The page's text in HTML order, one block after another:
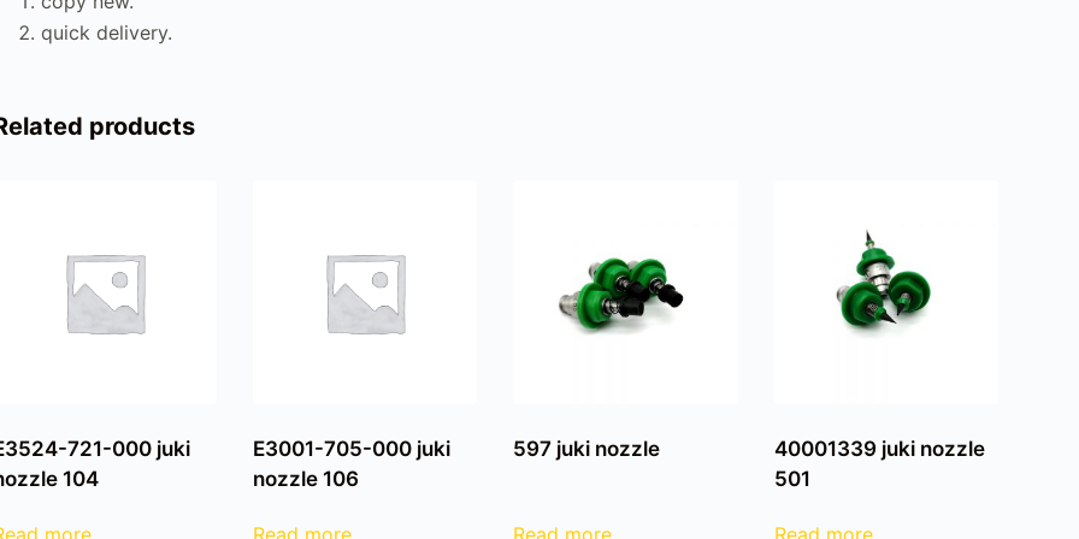
quick delivery.
products
721-000 juki
104
more
E3001-705-000 juki
nozzle 106
Read more
597 juki nozzle
Read more
40001339 juki nozzle
501
Read more